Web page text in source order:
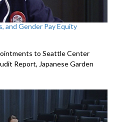
and Gender Pay Equity
to Seattle Center
Report, Japanese Garden